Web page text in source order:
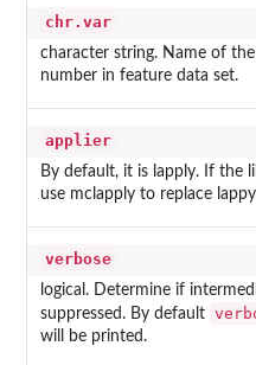
chr.var
character string. Name of
number in feature data set.
applier
By default, it is lapply. If the
use mclapply to replace
verbose
logical. Determine if
suppressed. By default
will be printed.